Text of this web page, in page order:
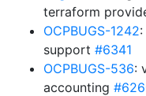
terraform
OCPBUGS-1242
support #6341
OCPBUGS-536:
accounting